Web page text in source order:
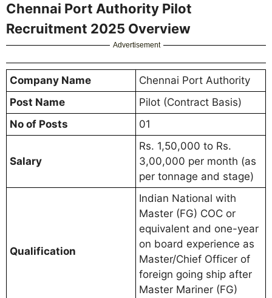
Chennai Port Authority Pilot
Recruitment 2025 Overview
Advertisement
Company Name
Chennai Port Authority
Post Name
Pilot (Contract Basis)
No of Posts
01
Salary
Rs. 1,50,000 to Rs.
3,00,000 per month (as
per tonnage and stage)
Qualification
Indian National with
Master (FG) COC or
equivalent and one-year
on board experience as
Master/Chief Officer of
foreign going ship after
Master Mariner (FG)